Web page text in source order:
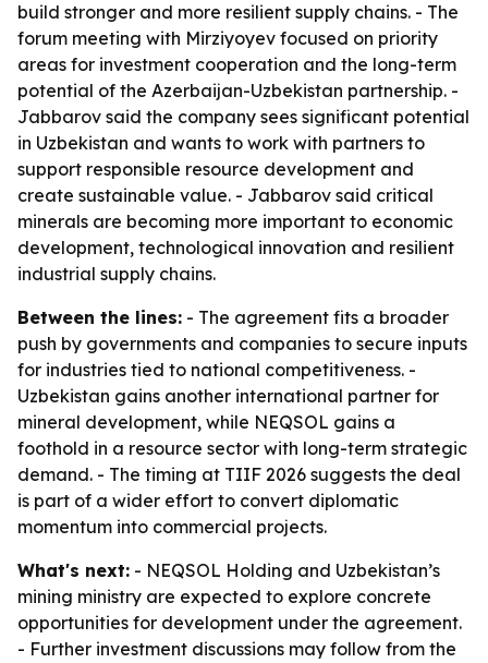
build stronger and more resilient supply chains. - The
forum meeting with Mirziyoyev focused on priority
areas for investment cooperation and the long-term
potential of the Azerbaijan-Uzbekistan partnership. -
Jabbarov said the company sees significant potential
in Uzbekistan and wants to work with partners to
support responsible resource development and
create sustainable value. - Jabbarov said critical
minerals are becoming more important to economic
development, technological innovation and resilient
industrial supply chains.
Between the lines: - The agreement fits a broader
push by governments and companies to secure inputs
for industries tied to national competitiveness. -
Uzbekistan gains another international partner for
mineral development, while NEQSOL gains a
foothold in a resource sector with long-term strategic
demand. - The timing at TIIF 2026 suggests the deal
is part of a wider effort to convert diplomatic
momentum into commercial projects.
What's next: - NEQSOL Holding and Uzbekistan’s
mining ministry are expected to explore concrete
opportunities for development under the agreement.
- Further investment discussions may follow from the